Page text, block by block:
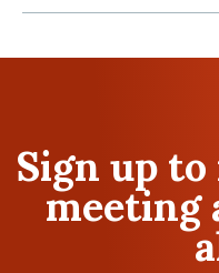
Sign up
meeting